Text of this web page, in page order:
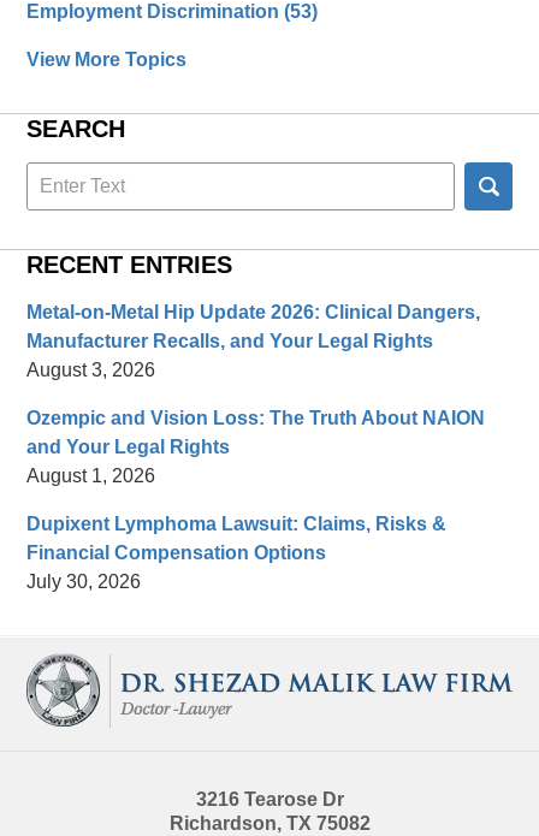
Employment Discrimination(53)
View More Topics
SEARCH
Search
here
RECENT ENTRIES
Metal-on-Metal Hip Update 2026: Clinical Dangers,
Manufacturer Recalls, and Your Legal Rights
August 3, 2026
Ozempic and Vision Loss: The Truth About NAION
and Your Legal Rights
August 1, 2026
Dupixent Lymphoma Lawsuit: Claims, Risks &
Financial Compensation Options
July 30, 2026
Information
3216 Tearose Dr
Richardson, TX 75082